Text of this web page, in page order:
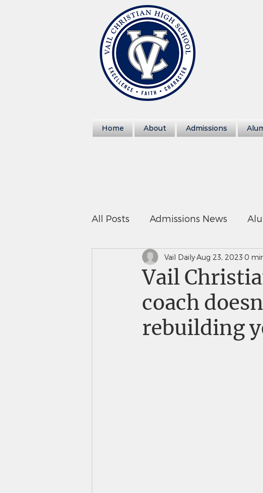
Home About Admissions
All Posts Admissions News
In The News Saints News
Vail
coach
rebuilding
Vail DailyAug 23, 2023 0